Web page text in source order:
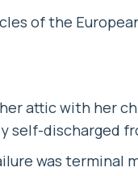
of the
attic with her
self-discharged
was terminal